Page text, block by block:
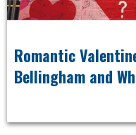
Romantic
Bellingham and